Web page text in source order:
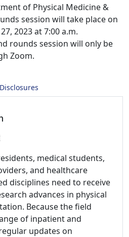
of Physical Medicine &
session will take place on
2023 at 7:00 a.m.
rounds session will only be
Zoom.
Disclosures
medical students,
and healthcare
disciplines need to receive
advances in physical
Because the field
of inpatient and
updates on